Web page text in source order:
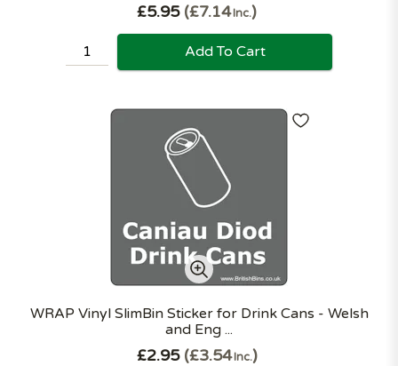
£5.95 £7.14Inc.
Add To Cart
WRAP Vinyl SlimBin Sticker for Drink Cans - Welsh
and Eng ...
£2.95 £3.54Inc.